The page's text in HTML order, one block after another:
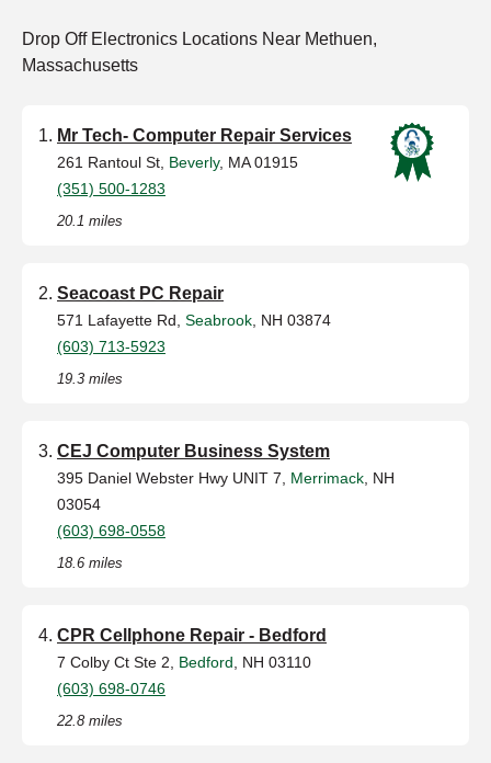
Drop Off Electronics Locations Near Methuen,
Massachusetts
Mr Tech- Computer Repair Services
261 Rantoul St, Beverly, MA 01915
(351) 500-1283
20.1 miles
Seacoast PC Repair
571 Lafayette Rd, Seabrook , NH 03874
(603) 713-5923
19.3 miles
CEJ Computer Business System
395 Daniel Webster Hwy UNIT 7, Merrimack , NH
03054
(603) 698-0558
18.6 miles
CPR Cellphone Repair - Bedford
7 Colby Ct Ste 2, Bedford , NH 03110
(603) 698-0746
22.8 miles